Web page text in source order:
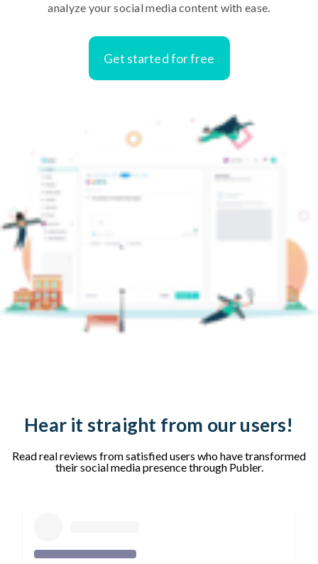
analyze your social media content with ease.
Get started for free
Hear it straight from our users!
Read real reviews from satisfied users who have transformed
their social media presence through Publer.